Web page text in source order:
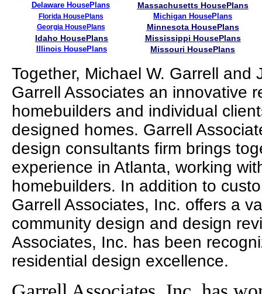
Delaware HousePlans Massachusetts HousePlans
Florida HousePlans Michigan HousePlans
Georgia HousePlans
Minnesota HousePlans
Idaho HousePlans
Mississippi HousePlans
Illinois HousePlans Missouri HousePlans
Together, Michael W. Garrell
Garrell Associates an innovative
homebuilders and individual
designed homes. Garrell
design consultants firm brings
experience in Atlanta, working
homebuilders. In addition to
Garrell Associates, Inc. offers a
community design and design
Associates, Inc. has been
residential design excellence.